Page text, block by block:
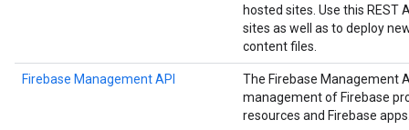
hosted sites. Use this REST
sites as well as to deploy
content files.
Firebase Management API
The Firebase Management
management of Firebase
resources and Firebase